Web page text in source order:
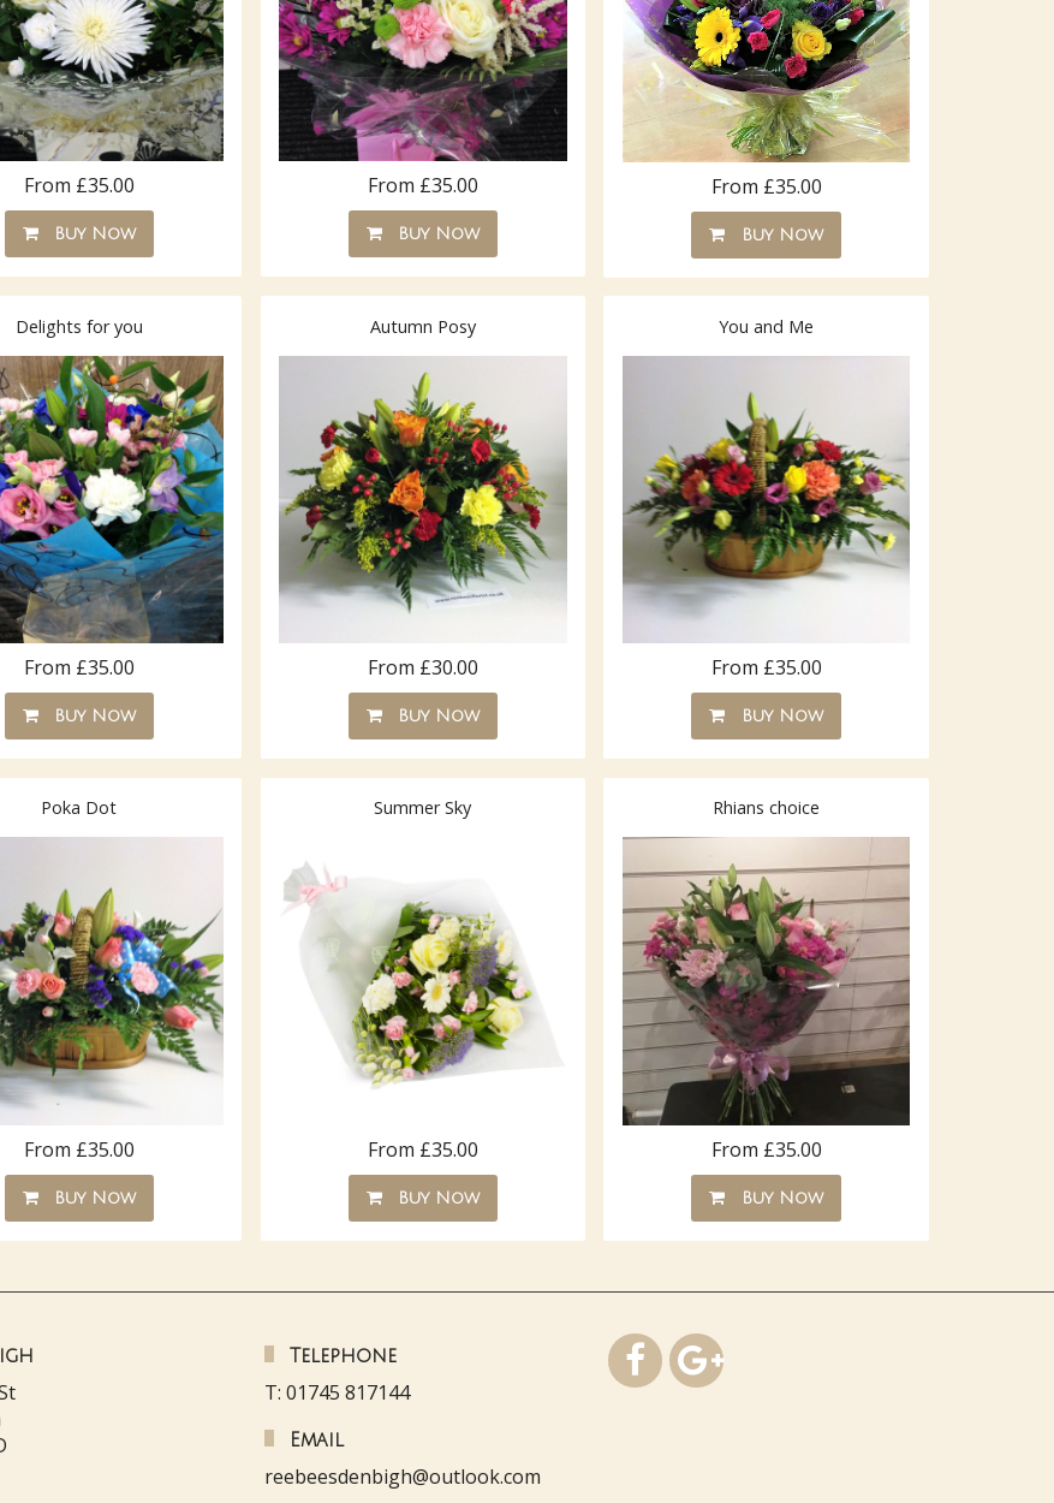
From £35.00
Buy Now
From £35.00
Buy Now
From £35.00
Buy Now
Delights for you
From £35.00
Buy Now
Autumn Posy
From £30.00
Buy Now
You and Me
From £35.00
Buy Now
Poka Dot
From £35.00
Buy Now
Summer Sky
From £35.00
Buy Now
Rhians choice
From £35.00
Buy Now
Telephone
T: 01745 817144
Email
reebeesdenbigh@outlook.com